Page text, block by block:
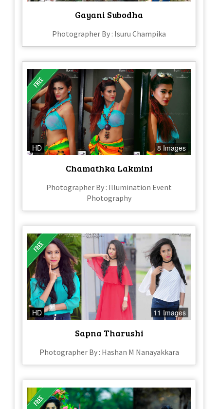
Gayani Subodha
Photographer By : Isuru Champika
HD 8 Images
Chamathka Lakmini
Photographer By : Illumination Event
Photography
HD 11 Images
Sapna Tharushi
Photographer By : Hashan M Nanayakkara